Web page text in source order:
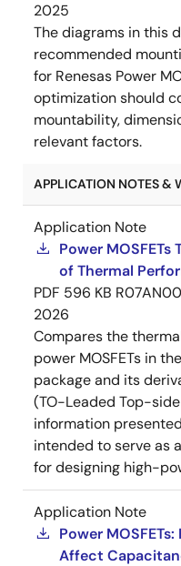
2025
The diagrams in this
recommended
for Renesas Power
optimization should
mountability,
relevant factors.
APPLICATION NOTES &
Application Note
Power MOSFETs
of Thermal
PDF 596 KB
2026
Compares the
power MOSFETs in
package and its
(TO-Leaded Top-
information
intended to serve as
for designing high-
Application Note
Power
Affect